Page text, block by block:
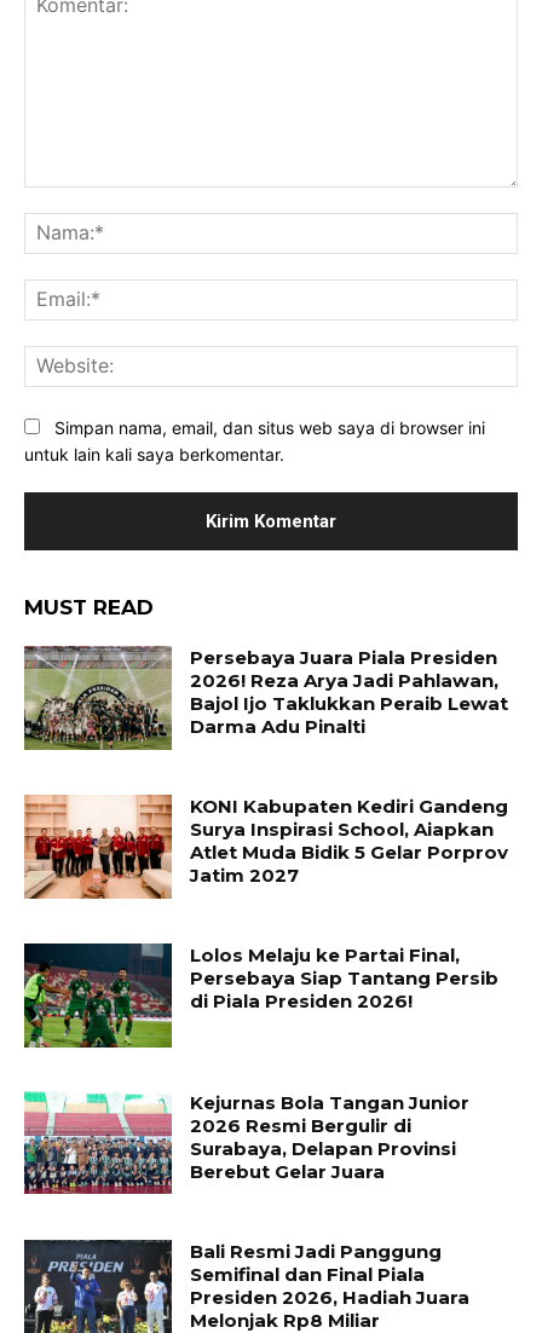
Simpan nama, email, dan situs web saya di browser ini
untuk lain kali saya berkomentar.
MUST READ
Persebaya Juara Piala Presiden
2026! Reza Arya Jadi Pahlawan,
Bajol Ijo Taklukkan Peraib Lewat
Darma Adu Pinalti
KONI Kabupaten Kediri Gandeng
Surya Inspirasi School, Aiapkan
Atlet Muda Bidik 5 Gelar Porprov
Jatim 2027
Lolos Melaju ke Partai Final,
Persebaya Siap Tantang Persib
di Piala Presiden 2026!
Kejurnas Bola Tangan Junior
2026 Resmi Bergulir di
Surabaya, Delapan Provinsi
Berebut Gelar Juara
Bali Resmi Jadi Panggung
Semifinal dan Final Piala
Presiden 2026, Hadiah Juara
Melonjak Rp8 Miliar